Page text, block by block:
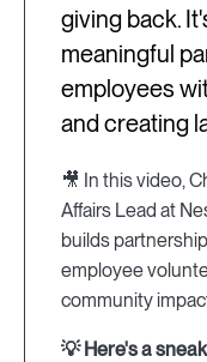
giving back.
meaningful
employees
and creating
🎥 In this video,
Affairs Lead at
builds
employee
community
💡 Here's a